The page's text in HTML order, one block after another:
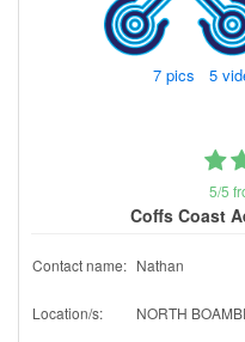
7 pics 5
5/5
Coffs Coast
Contact name: Nathan
Location/s: NORTH